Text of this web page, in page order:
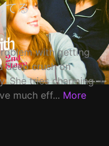
てる
with getting
deep crush on
She tries charming
much eff... More